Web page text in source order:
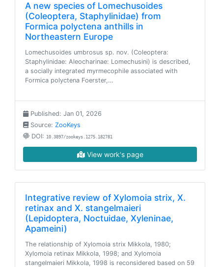
A new species of Lomechusoides
(Coleoptera, Staphylinidae) from
Formica polyctena anthills in
Northeastern Europe
Lomechusoides umbrosus sp. nov. (Coleoptera:
Staphylinidae: Aleocharinae: Lomechusini) is described,
a socially integrated myrmecophile associated with
Formica polyctena Foerster,…
Published: Jan 01, 2026
Source: ZooKeys
DOI: 10.3897/zookeys.1275.182781
View work's page
Integrative review of Xylomoia strix, X.
retinax and X. stangelmaieri
(Lepidoptera, Noctuidae, Xyleninae,
Apameini)
The relationship of Xylomoia strix Mikkola, 1980;
Xylomoia retinax Mikkola, 1998; and Xylomoia
stangelmaieri Mikkola, 1998 is reconsidered based on 59